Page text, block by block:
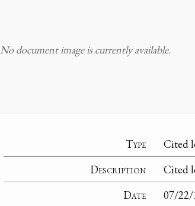
No document image is currently available.
Type
Cited
Description
Cited
Date
07/22/